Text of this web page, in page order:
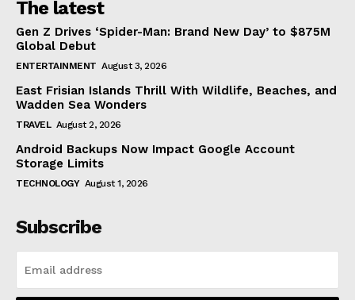
The latest
Gen Z Drives ‘Spider-Man: Brand New Day’ to $875M
Global Debut
ENTERTAINMENT August 3, 2026
East Frisian Islands Thrill With Wildlife, Beaches, and
Wadden Sea Wonders
TRAVEL August 2, 2026
Android Backups Now Impact Google Account
Storage Limits
TECHNOLOGY August 1, 2026
Subscribe